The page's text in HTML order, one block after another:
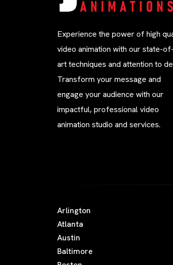
Experience the power of high
video animation with our state-
art techniques and attention to
Transform your message and
engage your audience with our
impactful, professional video
animation studio and services.
Arlington
Atlanta
Austin
Baltimore